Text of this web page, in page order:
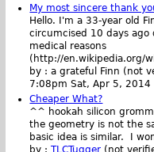
My most sincere thank
Hello. I'm a 33-year old
circumcised 10 days ago
medical reasons
(http://en.wikipedia.org/
by :a grateful Finn (not
7:08pm Sat, Apr 5, 2014
Cheaper What?
^^ hookah silicon
the geometry is not the
basic idea is similar. I
by :TLCTugger (not